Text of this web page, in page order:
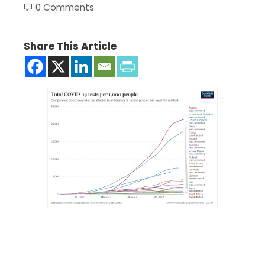
0 Comments
Share This Article